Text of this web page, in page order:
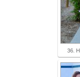
36.